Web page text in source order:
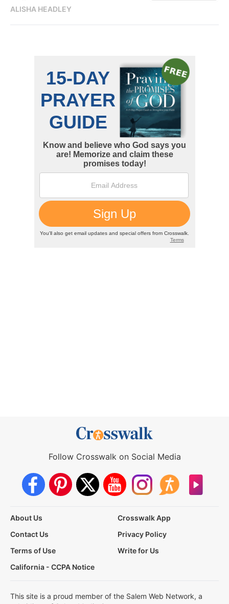
ALISHA HEADLEY
Follow Crosswalk on Social Media
About Us
Crosswalk App
Contact Us
Privacy Policy
Terms of Use
Write for Us
California - CCPA Notice
This site is a proud member of the Salem Web Network, a